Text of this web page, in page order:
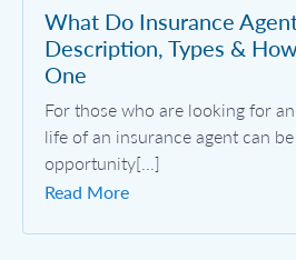
What Do Insurance
Description, Types &
One
For those who are looking for
life of an insurance agent can
opportunity[...]
Read More